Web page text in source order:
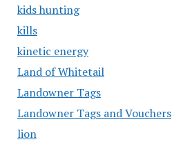
kids hunting
kills
kinetic energy
Land of Whitetail
Landowner Tags
Landowner Tags and Vouchers
lion